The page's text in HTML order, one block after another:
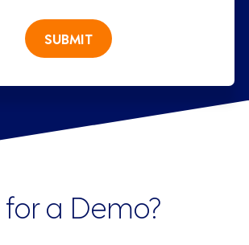
SUBMIT
a Demo?